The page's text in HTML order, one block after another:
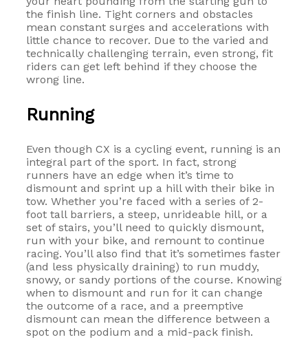
the finish line. Tight corners and obstacles
mean constant surges and accelerations with
little chance to recover. Due to the varied and
technically challenging terrain, even strong, fit
riders can get left behind if they choose the
wrong line.
Running
Even though CX is a cycling event, running is an
integral part of the sport. In fact, strong
runners have an edge when it’s time to
dismount and sprint up a hill with their bike in
tow. Whether you’re faced with a series of 2-
foot tall barriers, a steep, unrideable hill, or a
set of stairs, you’ll need to quickly dismount,
run with your bike, and remount to continue
racing. You’ll also find that it’s sometimes faster
(and less physically draining) to run muddy,
snowy, or sandy portions of the course. Knowing
when to dismount and run for it can change
the outcome of a race, and a preemptive
dismount can mean the difference between a
spot on the podium and a mid-pack finish.